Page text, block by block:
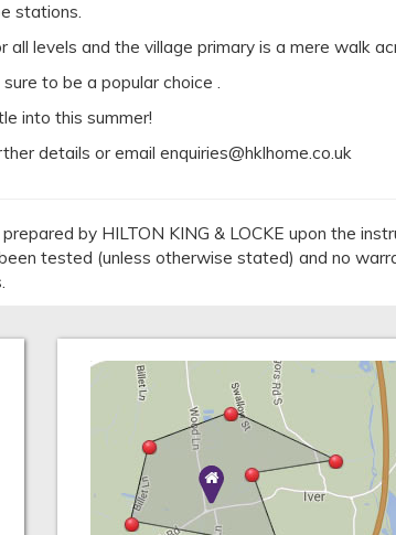
stations.
levels and the village primary is a mere walk
to be a popular choice .
into this summer!
details or email enquiries@hklhome.co.uk
by HILTON KING & LOCKE upon the
tested (unless otherwise stated) and no